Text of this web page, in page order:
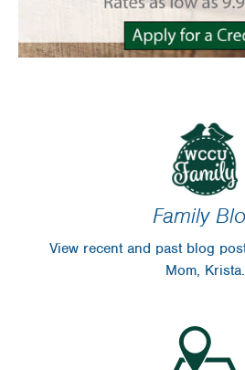
Family
View recent and past blog
Mom, Krista.